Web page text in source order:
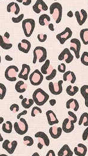
Product
Tips & Tricks
Tips & Tricks
News & Activity
Contact Us
About Us
Achievement
Contact Us
เข้าสู่ระบบ